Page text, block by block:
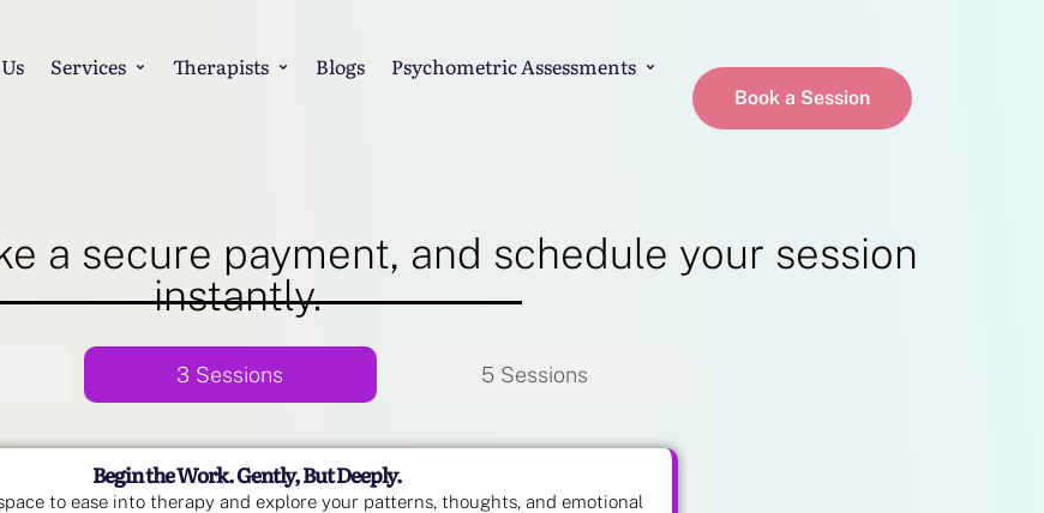
Services Therapists Blogs
Psychometric Assessments
Book a Session
a secure payment, and schedule your session
instantly.
3 Sessions 5 Sessions
Begin the Work. Gently, But Deeply.
to ease into therapy and explore your patterns, thoughts, and emotional